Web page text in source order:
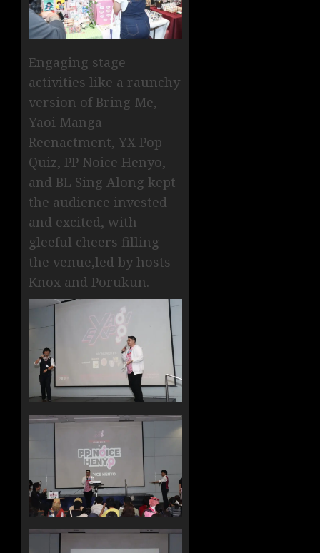
Engaging stage
activities like a raunchy
version of Bring Me,
Yaoi Manga
Reenactment, YX Pop
Quiz, PP Noice Henyo,
and BL Sing Along kept
the audience invested
and excited, with
gleeful cheers filling
the venue,led by hosts
Knox and Porukun.